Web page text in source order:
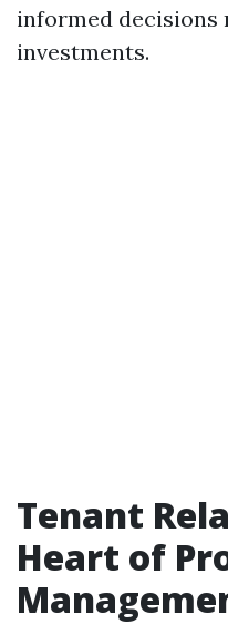
informed decisions
investments.
Tenant
Heart of